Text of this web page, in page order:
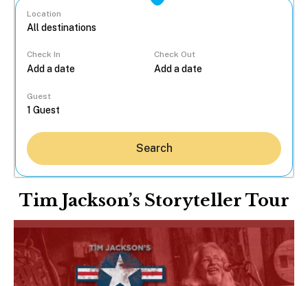
Location
Check In Check Out
Guest
Search
Tim Jackson’s Storyteller Tour